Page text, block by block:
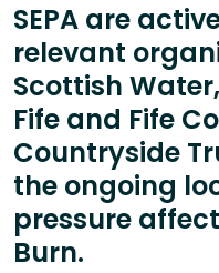
SEPA are
relevant
Scottish
Fife and Fife
Countryside
the ongoing
pressure
Burn.